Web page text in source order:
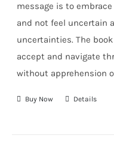
message is to
and not feel uncertain
uncertainties. The
accept and navigate
without apprehension
Buy Now Details